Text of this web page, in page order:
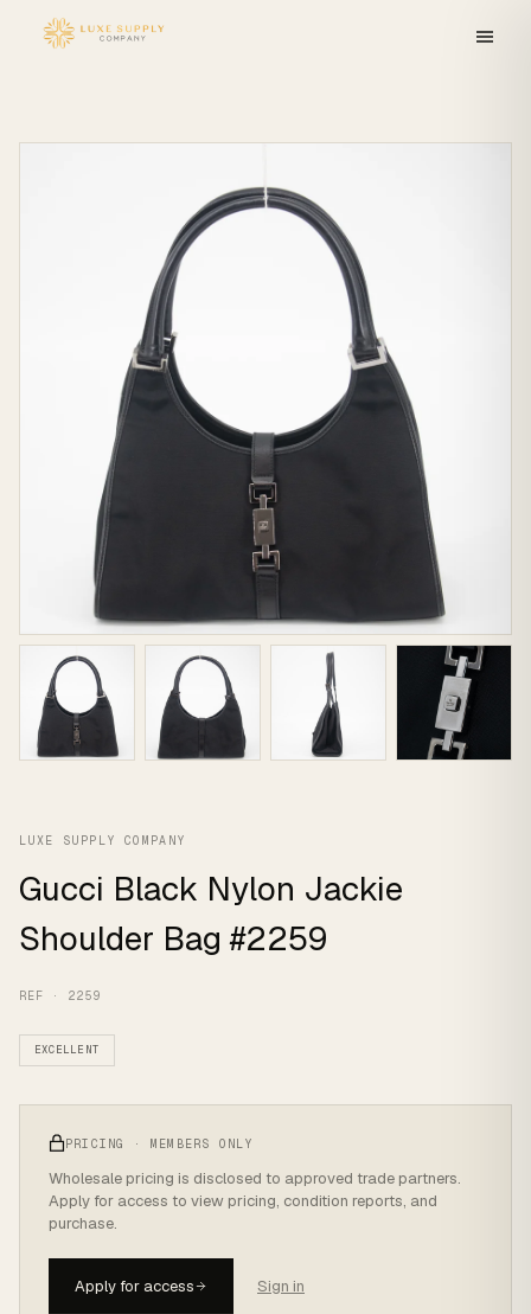
Skip to
content
LUXE SUPPLY COMPANY
Gucci Black Nylon Jackie
Shoulder Bag #2259
REF · 2259
EXCELLENT
PRICING · MEMBERS ONLY
Wholesale pricing is disclosed to approved trade partners.
Apply for access to view pricing, condition reports, and
purchase.
Apply for access Sign in